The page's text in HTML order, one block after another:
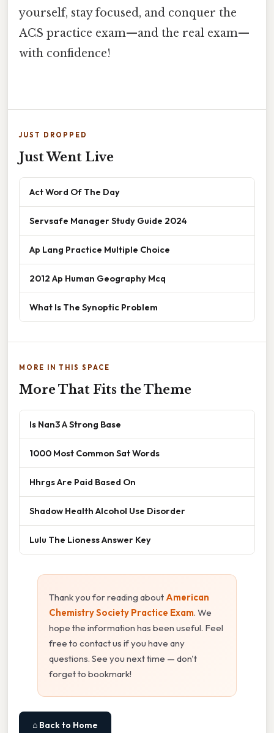
yourself, stay focused, and conquer the
ACS practice exam—and the real exam—
with confidence!
JUST DROPPED
Just Went Live
Act Word Of The Day
Servsafe Manager Study Guide 2024
Ap Lang Practice Multiple Choice
2012 Ap Human Geography Mcq
What Is The Synoptic Problem
MORE IN THIS SPACE
More That Fits the Theme
Is Nan3 A Strong Base
1000 Most Common Sat Words
Hhrgs Are Paid Based On
Shadow Health Alcohol Use Disorder
Lulu The Lioness Answer Key
Thank you for reading about American
Chemistry Society Practice Exam. We
hope the information has been useful. Feel
free to contact us if you have any
questions. See you next time — don't
forget to bookmark!
⌂ Back to Home